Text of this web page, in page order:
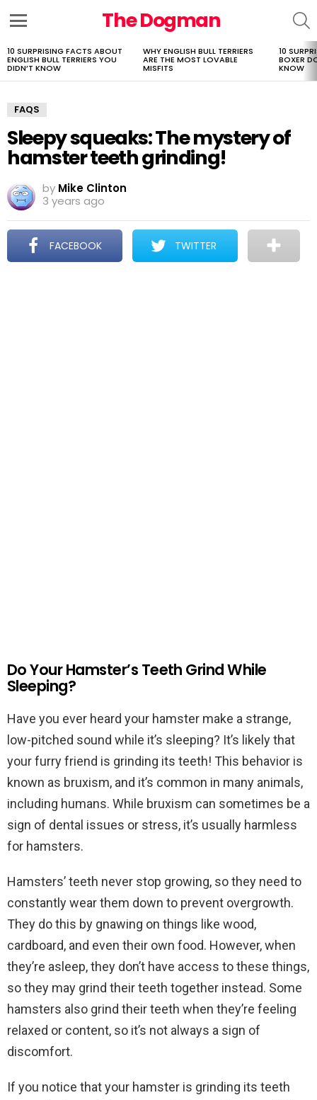
The Dogman
LATEST
STORIES
10 SURPRISING FACTS ABOUT
ENGLISH BULL TERRIERS YOU
DIDN’T KNOW
WHY ENGLISH BULL TERRIERS
ARE THE MOST LOVABLE
MISFITS
10
BOXER
KNOW
FAQS
Sleepy squeaks: The mystery of
hamster teeth grinding!
by Mike Clinton
3 years ago
FACEBOOK TWITTER
Do Your Hamster’s Teeth Grind While
Sleeping?
Have you ever heard your hamster make a strange,
low-pitched sound while it’s sleeping? It’s likely that
your furry friend is grinding its teeth! This behavior is
known as bruxism, and it’s common in many animals,
including humans. While bruxism can sometimes be a
sign of dental issues or stress, it’s usually harmless
for hamsters.
Hamsters’ teeth never stop growing, so they need to
constantly wear them down to prevent overgrowth.
They do this by gnawing on things like wood,
cardboard, and even their own food. However, when
they’re asleep, they don’t have access to these things,
so they may grind their teeth together instead. Some
hamsters also grind their teeth when they’re feeling
relaxed or content, so it’s not always a sign of
discomfort.
If you notice that your hamster is grinding its teeth